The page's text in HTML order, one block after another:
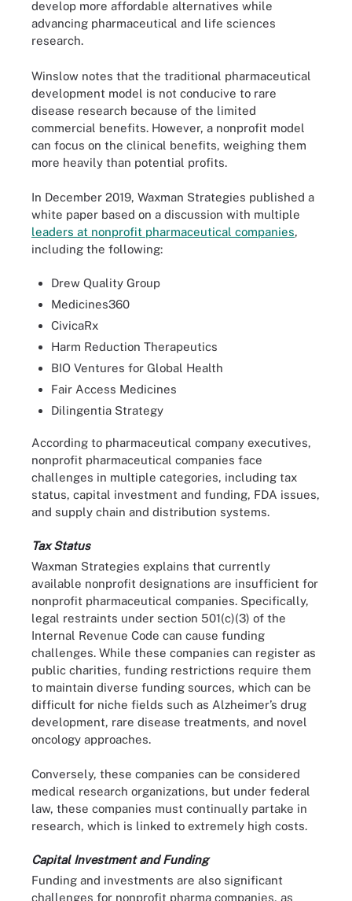
develop more affordable alternatives while
advancing pharmaceutical and life sciences
research.
Winslow notes that the traditional pharmaceutical
development model is not conducive to rare
disease research because of the limited
commercial benefits. However, a nonprofit model
can focus on the clinical benefits, weighing them
more heavily than potential profits.
In December 2019, Waxman Strategies published a
white paper based on a discussion with multiple
leaders at nonprofit pharmaceutical companies,
including the following:
Drew Quality Group
Medicines360
CivicaRx
Harm Reduction Therapeutics
BIO Ventures for Global Health
Fair Access Medicines
Dilingentia Strategy
According to pharmaceutical company executives,
nonprofit pharmaceutical companies face
challenges in multiple categories, including tax
status, capital investment and funding, FDA issues,
and supply chain and distribution systems.
Tax Status
Waxman Strategies explains that currently
available nonprofit designations are insufficient for
nonprofit pharmaceutical companies. Specifically,
legal restraints under section 501(c)(3) of the
Internal Revenue Code can cause funding
challenges. While these companies can register as
public charities, funding restrictions require them
to maintain diverse funding sources, which can be
difficult for niche fields such as Alzheimer’s drug
development, rare disease treatments, and novel
oncology approaches.
Conversely, these companies can be considered
medical research organizations, but under federal
law, these companies must continually partake in
research, which is linked to extremely high costs.
Capital Investment and Funding
Funding and investments are also significant
challenges for nonprofit pharma companies, as